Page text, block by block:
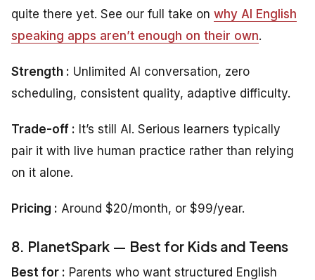
quite there yet. See our full take on why AI English
speaking apps aren’t enough on their own.
Strength : Unlimited AI conversation, zero
scheduling, consistent quality, adaptive difficulty.
Trade-off : It’s still AI. Serious learners typically
pair it with live human practice rather than relying
on it alone.
Pricing : Around $20/month, or $99/year.
8. PlanetSpark — Best for Kids and Teens
Best for : Parents who want structured English